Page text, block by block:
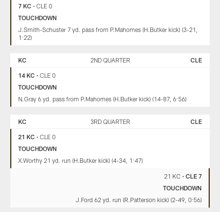
7 KC • CLE 0
TOUCHDOWN
J.Smith-Schuster 7 yd. pass from P.Mahomes (H.Butker kick) (3-21,
1:22)
KC 2ND QUARTER CLE
14 KC • CLE 0
TOUCHDOWN
N.Gray 6 yd. pass from P.Mahomes (H.Butker kick) (14-87, 6:56)
KC 3RD QUARTER CLE
21 KC • CLE 0
TOUCHDOWN
X.Worthy 21 yd. run (H.Butker kick) (4-34, 1:47)
21 KC •CLE 7
TOUCHDOWN
J.Ford 62 yd. run (R.Patterson kick) (2-49, 0:56)